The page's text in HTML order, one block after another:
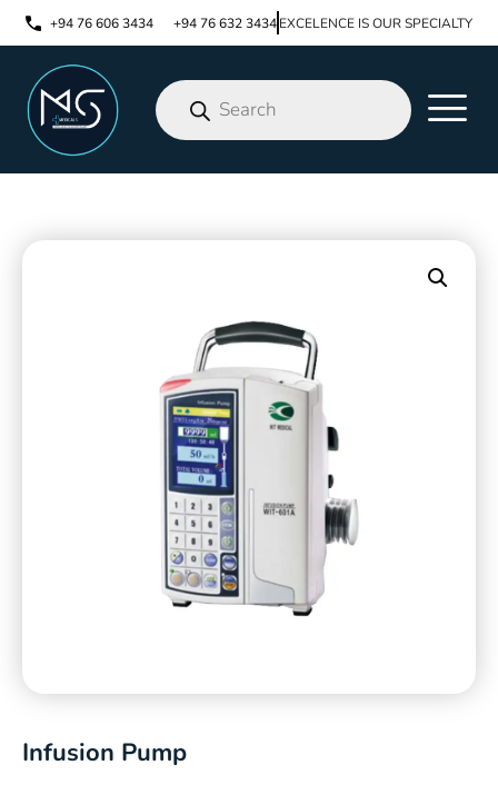
+94 76 606 3434 +94 76 632 3434EXCELENCE IS OUR SPECIALTY
Infusion Pump